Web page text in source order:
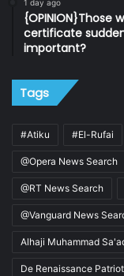
1 day ago
{OPINION}Those
certificate
important?
Tags
#Atiku #El-Rufai
@Opera News Search
@RT News Search
@Vanguard News
Alhaji Muhammad
De Renaissance